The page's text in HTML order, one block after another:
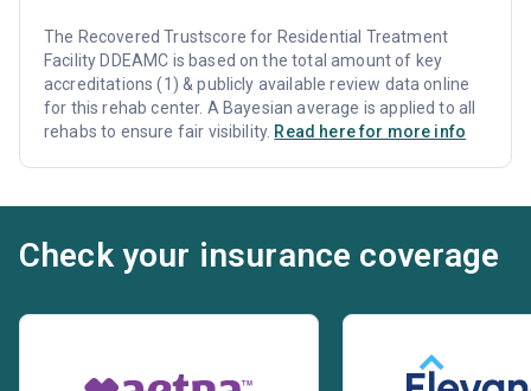
The Recovered Trustscore for Residential Treatment
Facility DDEAMC is based on the total amount of key
accreditations (1) & publicly available review data online
for this rehab center. A Bayesian average is applied to all
rehabs to ensure fair visibility. Read here for more info
Check your insurance coverage